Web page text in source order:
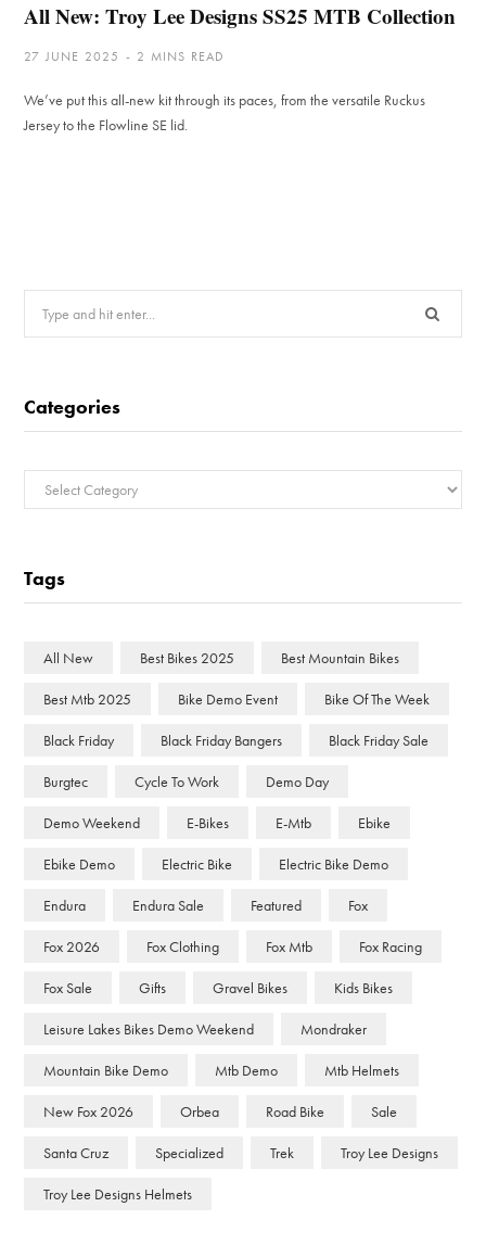
All New: Troy Lee Designs SS25 MTB Collection
27 JUNE 2025 2 MINS READ
We’ve put this all-new kit through its paces, from the versatile Ruckus
Jersey to the Flowline SE lid.
Categories
Categories
Tags
All New Best Bikes 2025 Best Mountain Bikes
Best Mtb 2025 Bike Demo Event Bike Of The Week
Black Friday Black Friday Bangers Black Friday Sale
Burgtec Cycle To Work Demo Day
Demo Weekend E-Bikes E-Mtb Ebike
Ebike Demo Electric Bike Electric Bike Demo
Endura Endura Sale Featured Fox
Fox 2026 Fox Clothing Fox Mtb Fox Racing
Fox Sale Gifts Gravel Bikes Kids Bikes
Leisure Lakes Bikes Demo Weekend Mondraker
Mountain Bike Demo Mtb Demo Mtb Helmets
New Fox 2026 Orbea Road Bike Sale
Santa Cruz Specialized Trek Troy Lee Designs
Troy Lee Designs Helmets